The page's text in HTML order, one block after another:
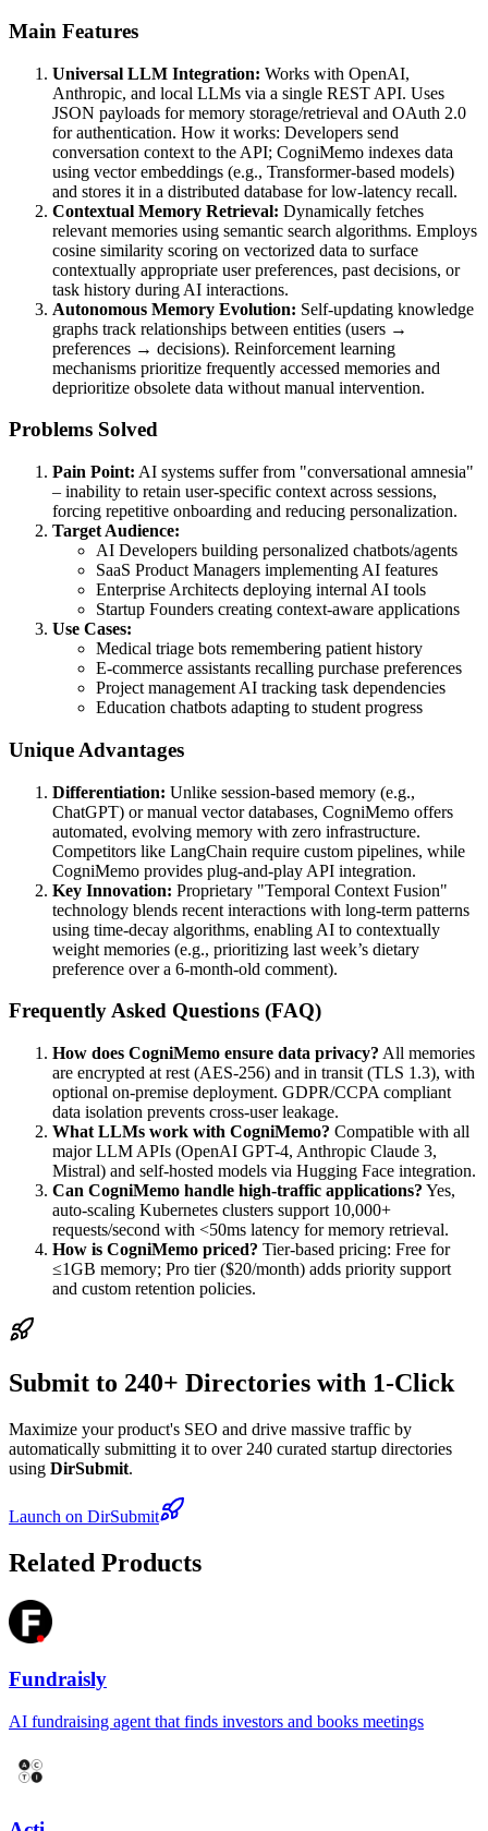
Main Features
Universal LLM Integration: Works with OpenAI,
Anthropic, and local LLMs via a single REST API. Uses
JSON payloads for memory storage/retrieval and OAuth 2.0
for authentication. How it works: Developers send
conversation context to the API; CogniMemo indexes data
using vector embeddings (e.g., Transformer-based models)
and stores it in a distributed database for low-latency recall.
Contextual Memory Retrieval: Dynamically fetches
relevant memories using semantic search algorithms. Employs
cosine similarity scoring on vectorized data to surface
contextually appropriate user preferences, past decisions, or
task history during AI interactions.
Autonomous Memory Evolution: Self-updating knowledge
graphs track relationships between entities (users →
preferences → decisions). Reinforcement learning
mechanisms prioritize frequently accessed memories and
deprioritize obsolete data without manual intervention.
Problems Solved
Pain Point: AI systems suffer from "conversational amnesia"
– inability to retain user-specific context across sessions,
forcing repetitive onboarding and reducing personalization.
Target Audience:
AI Developers building personalized chatbots/agents
SaaS Product Managers implementing AI features
Enterprise Architects deploying internal AI tools
Startup Founders creating context-aware applications
Use Cases:
Medical triage bots remembering patient history
E-commerce assistants recalling purchase preferences
Project management AI tracking task dependencies
Education chatbots adapting to student progress
Unique Advantages
Differentiation: Unlike session-based memory (e.g.,
ChatGPT) or manual vector databases, CogniMemo offers
automated, evolving memory with zero infrastructure.
Competitors like LangChain require custom pipelines, while
CogniMemo provides plug-and-play API integration.
Key Innovation: Proprietary "Temporal Context Fusion"
technology blends recent interactions with long-term patterns
using time-decay algorithms, enabling AI to contextually
weight memories (e.g., prioritizing last week’s dietary
preference over a 6-month-old comment).
Frequently Asked Questions (FAQ)
How does CogniMemo ensure data privacy? All memories
are encrypted at rest (AES-256) and in transit (TLS 1.3), with
optional on-premise deployment. GDPR/CCPA compliant
data isolation prevents cross-user leakage.
What LLMs work with CogniMemo? Compatible with all
major LLM APIs (OpenAI GPT-4, Anthropic Claude 3,
Mistral) and self-hosted models via Hugging Face integration.
Can CogniMemo handle high-traffic applications? Yes,
auto-scaling Kubernetes clusters support 10,000+
requests/second with <50ms latency for memory retrieval.
How is CogniMemo priced? Tier-based pricing: Free for
≤1GB memory; Pro tier ($20/month) adds priority support
and custom retention policies.
Submit to 240+ Directories with 1-Click
Maximize your product's SEO and drive massive traffic by
automatically submitting it to over 240 curated startup directories
using DirSubmit.
Launch on DirSubmit
Related Products
Fundraisly
AI fundraising agent that finds investors and books meetings